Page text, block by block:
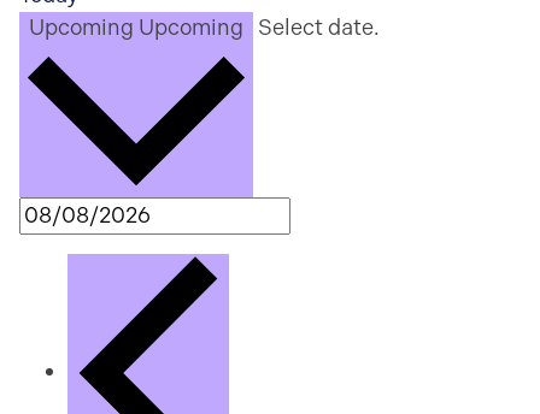
Upcoming Upcoming Select date.